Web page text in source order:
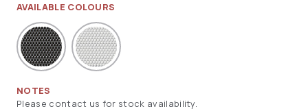
AVAILABLE COLOURS
NOTES
Please contact us for stock availability.